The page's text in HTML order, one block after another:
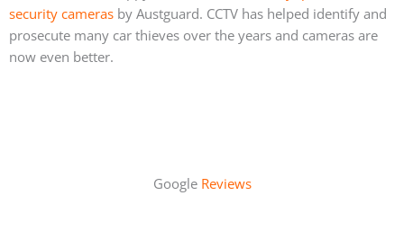
security cameras by Austguard. CCTV has helped identify and
prosecute many car thieves over the years and cameras are
now even better.
Google Reviews